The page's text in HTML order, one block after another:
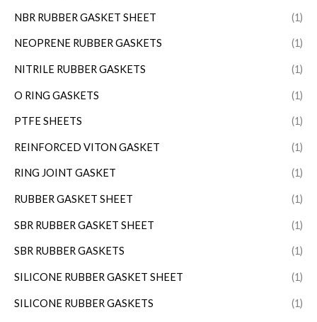
NBR RUBBER GASKET SHEET (1)
NEOPRENE RUBBER GASKETS (1)
NITRILE RUBBER GASKETS (1)
O RING GASKETS (1)
PTFE SHEETS (1)
REINFORCED VITON GASKET (1)
RING JOINT GASKET (1)
RUBBER GASKET SHEET (1)
SBR RUBBER GASKET SHEET (1)
SBR RUBBER GASKETS (1)
SILICONE RUBBER GASKET SHEET (1)
SILICONE RUBBER GASKETS (1)